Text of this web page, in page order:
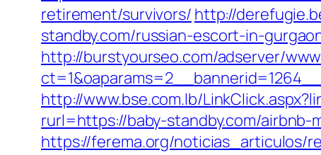
retirement/survivors/ http://
standby.com/russian-escort-in-
http://burstyourseo.com/adserver/
http://www.bse.com.lb/
rurl=https://baby-standby.com/airbnb-
https://ferema.org/noticias_articulos/